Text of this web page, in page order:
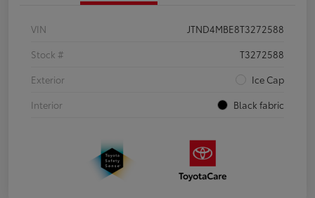
VIN
JTND4MBE8T3272588
Stock #
T3272588
Exterior
Ice Cap
Interior
Black fabric